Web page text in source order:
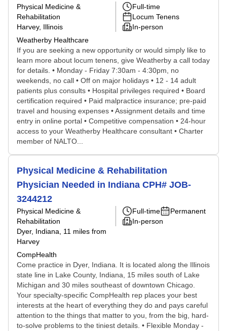
Physical Medicine &
Rehabilitation
Harvey, Illinois
Weatherby Healthcare
Full-time
Locum Tenens
In-person
If you are seeking a new opportunity or would simply like to
learn more about locum tenens, give Weatherby a call today
for details. • Monday - Friday 7:30am - 4:30pm, no
weekends, no call • Off on major holidays • 12 - 14 adult
patients plus consults • Hospital privileges required • Board
certification required • Paid malpractice insurance; pre-paid
travel and housing expenses • Assignment details and time
entry in online portal • Competitive compensation • 24-hour
access to your Weatherby Healthcare consultant • Charter
member of NALTO...
Physical Medicine & Rehabilitation
Physician Needed in Indiana CPH# JOB-
3244212
Physical Medicine &
Rehabilitation
Dyer, Indiana , 11 miles from
Harvey
CompHealth
Full-time
Permanent
In-person
Come practice in Dyer, Indiana. It is located along the Illinois
state line in Lake County, Indiana, 15 miles south of Lake
Michigan and 30 miles southeast of downtown Chicago.
Your specialty-specific CompHealth rep places your best
interests at the heart of everything they do and pays careful
attention to the things that matter to you, from the big, hard-
to-solve problems to the tiniest details. • Flexible Monday -